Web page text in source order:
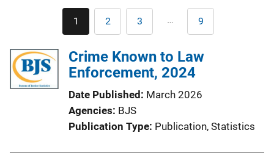
Pagination
Current
page
1 Page
2 Page
3 … Last
page
9
Crime Known to Law
Enforcement, 2024
Date Published March 2026
Agencies BJS
Publication Type Publication, Statistics